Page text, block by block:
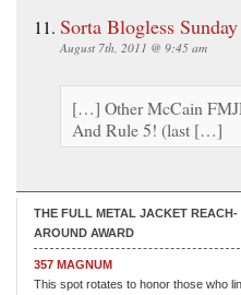
Sorta Blogless
August 7th, 2011 @ 9:45 am
[…] Other McCain
And Rule 5! (last […]
THE FULL METAL JACKET REACH-
AROUND AWARD
357 MAGNUM
This spot rotates to honor those who